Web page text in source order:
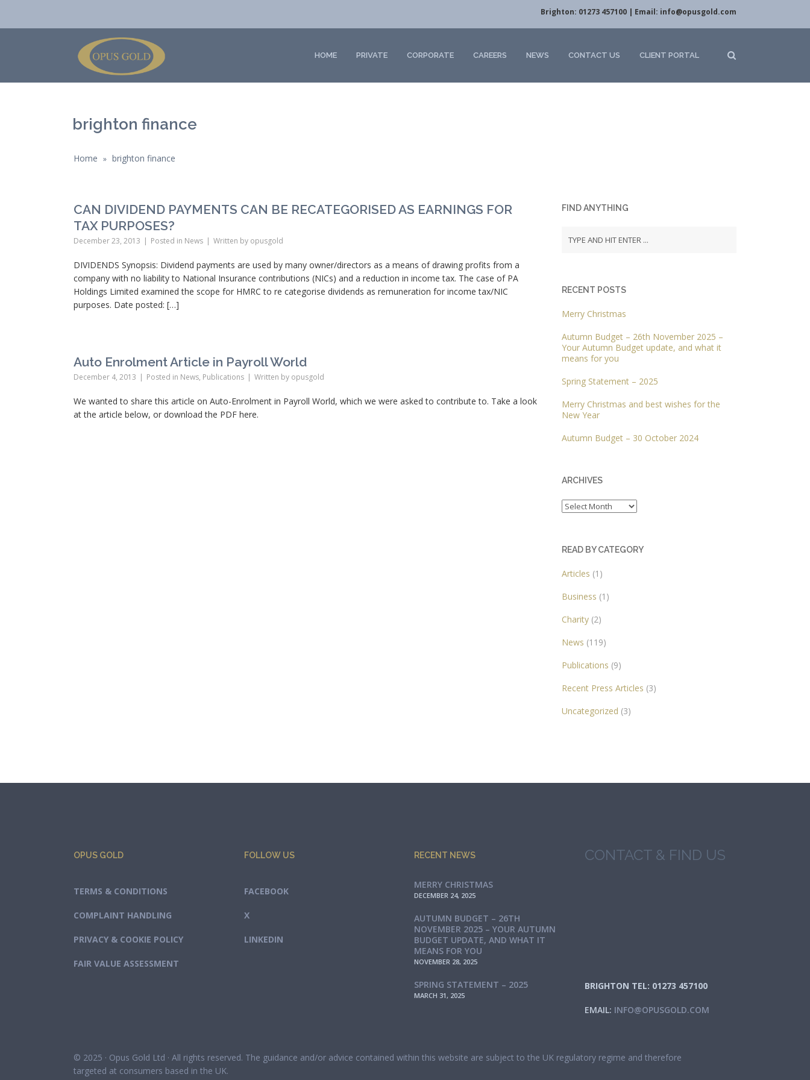
Brighton: 01273 457100 | Email: info@opusgold.com
HOME PRIVATE CORPORATE CAREERS NEWS CONTACT US CLIENT PORTAL
brighton finance
Home » brighton finance
CAN DIVIDEND PAYMENTS CAN BE RECATEGORISED AS EARNINGS FOR
TAX PURPOSES?
December 23, 2013 Posted in News Written by opusgold
DIVIDENDS Synopsis: Dividend payments are used by many owner/directors as a means of drawing profits from a
company with no liability to National Insurance contributions (NICs) and a reduction in income tax. The case of PA
Holdings Limited examined the scope for HMRC to re categorise dividends as remuneration for income tax/NIC
purposes. Date posted: […]
Auto Enrolment Article in Payroll World
December 4, 2013 Posted in News, Publications Written by opusgold
We wanted to share this article on Auto-Enrolment in Payroll World, which we were asked to contribute to. Take a look
at the article below, or download the PDF here.
FIND ANYTHING
RECENT POSTS
Merry Christmas
Autumn Budget – 26th November 2025 –
Your Autumn Budget update, and what it
means for you
Spring Statement – 2025
Merry Christmas and best wishes for the
New Year
Autumn Budget – 30 October 2024
ARCHIVES
Archives
READ BY CATEGORY
Articles (1)
Business (1)
Charity (2)
News (119)
Publications (9)
Recent Press Articles (3)
Uncategorized (3)
OPUS GOLD
TERMS & CONDITIONS
COMPLAINT HANDLING
PRIVACY & COOKIE POLICY
FAIR VALUE ASSESSMENT
FOLLOW US
FACEBOOK
X
LINKEDIN
RECENT NEWS
MERRY CHRISTMAS
DECEMBER 24, 2025
AUTUMN BUDGET – 26TH
NOVEMBER 2025 – YOUR AUTUMN
BUDGET UPDATE, AND WHAT IT
MEANS FOR YOU
NOVEMBER 28, 2025
SPRING STATEMENT – 2025
MARCH 31, 2025
CONTACT & FIND US
BRIGHTON TEL: 01273 457100
EMAIL: INFO@OPUSGOLD.COM
© 2025 · Opus Gold Ltd · All rights reserved. The guidance and/or advice contained within this website are subject to the UK regulatory regime and therefore
targeted at consumers based in the UK.